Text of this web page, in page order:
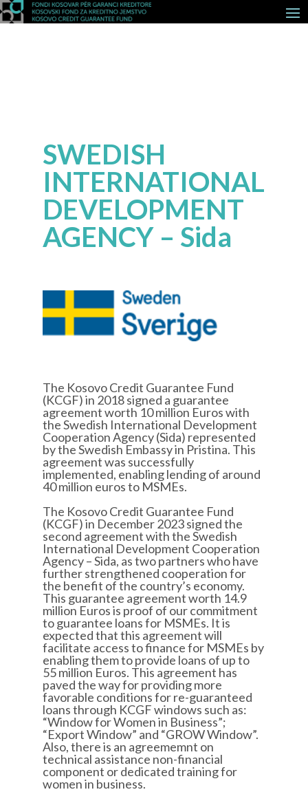
SWEDISH
INTERNATIONAL
DEVELOPMENT
AGENCY – Sida
The Kosovo Credit Guarantee Fund
(KCGF) in 2018 signed a guarantee
agreement worth 10 million Euros with
the Swedish International Development
Cooperation Agency (Sida) represented
by the Swedish Embassy in Pristina. This
agreement was successfully
implemented, enabling lending of around
40 million euros to MSMEs.
The Kosovo Credit Guarantee Fund
(KCGF) in December 2023 signed the
second agreement with the Swedish
International Development Cooperation
Agency – Sida, as two partners who have
further strengthened cooperation for
the benefit of the country’s economy.
This guarantee agreement worth 14.9
million Euros is proof of our commitment
to guarantee loans for MSMEs. It is
expected that this agreement will
facilitate access to finance for MSMEs by
enabling them to provide loans of up to
55 million Euros. This agreement has
paved the way for providing more
favorable conditions for re-guaranteed
loans through KCGF windows such as:
“Window for Women in Business”;
“Export Window” and “GROW Window”.
Also, there is an agreememnt on
technical assistance non-financial
component or dedicated training for
women in business.